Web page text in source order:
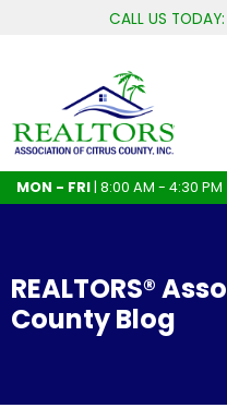
CALL US TODAY:
MON - FRI| 8:00 AM - 4:30 PM
REALTORS®
County Blog